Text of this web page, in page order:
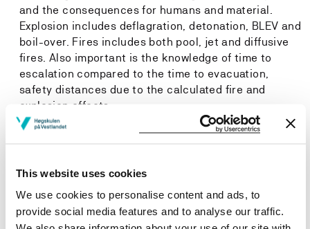
This website uses cookies
We use cookies to personalise content and ads, to
provide social media features and to analyse our traffic.
and the consequences for humans and material.
Explosion includes deflagration, detonation, BLEV and
boil-over. Fires includes both pool, jet and diffusive
fires. Also important is the knowledge of time to
escalation compared to the time to evacuation,
safety distances due to the calculated fire and
explosion effects.
A focus should be to learn from the incidents in the
past that have changed the safety level in the
and national and international regulations and
Knowledge of SIL and AIL level on equipment and
systems.